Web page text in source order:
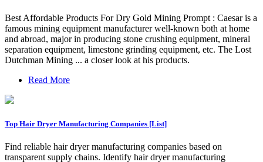
Best Affordable Products For Dry Gold Mining Prompt : Caesar is a
famous mining equipment manufacturer well-known both at home
and abroad, major in producing stone crushing equipment, mineral
separation equipment, limestone grinding equipment, etc. The Lost
Dutchman Mining ... a closer look at his products.
Read More
Top Hair Dryer Manufacturing Companies [List]
Find reliable hair dryer manufacturing companies based on
transparent supply chains. Identify hair dryer manufacturing